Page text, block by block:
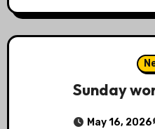
Sunday
May 16, 2026